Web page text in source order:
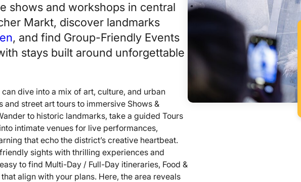
shows and workshops in central
Markt, discover landmarks
, and find Group-Friendly Events
stays built around unforgettable
dive into a mix of art, culture, and urban
street art tours to immersive Shows &
to historic landmarks, take a guided Tours
intimate venues for live performances,
that echo the district’s creative heartbeat.
sights with thrilling experiences and
to find Multi-Day / Full-Day itineraries, Food &
align with your plans. Here, the area reveals